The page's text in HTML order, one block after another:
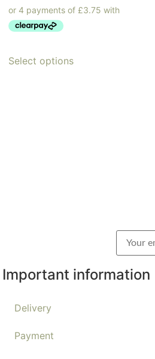
Select options
Important information
Delivery
Payment